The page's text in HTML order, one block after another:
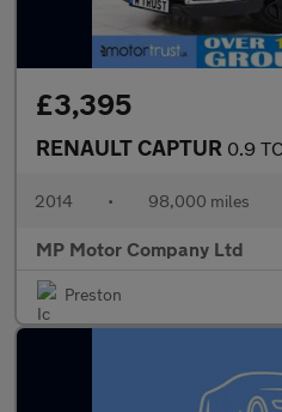
£3,395
RENAULT CAPTUR 0.9 TCe ENERGY
2014 • 98,000 miles
MP Motor Company Ltd
Preston